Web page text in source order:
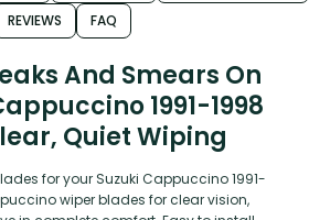
REVIEWS
FAQ
And Smears On
1991-1998
Quiet Wiping
for your Suzuki Cappuccino 1991-
wiper blades for clear vision,